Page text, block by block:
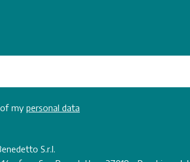
my personal data
S.r.l.